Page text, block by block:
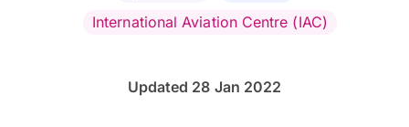
International Aviation Centre (IAC)
Updated 28 Jan 2022